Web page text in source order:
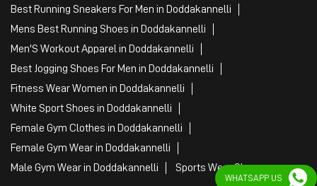
Best Running Sneakers For Men in Doddakannelli
Mens Best Running Shoes in Doddakannelli
Men'S Workout Apparel in Doddakannelli
Best Jogging Shoes For Men in Doddakannelli
Fitness Wear Women in Doddakannelli
White Sport Shoes in Doddakannelli
Female Gym Clothes in Doddakannelli
Female Gym Wear in Doddakannelli
Male Gym Wear in Doddakannelli
Sports Wear Shop
WHATSAPP US